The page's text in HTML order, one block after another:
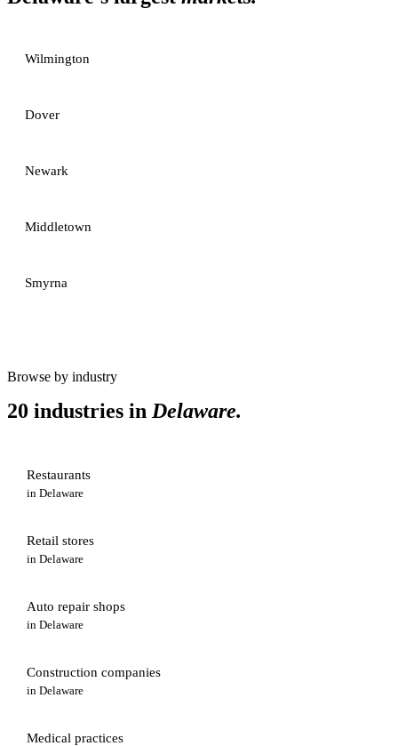
Wilmington
Dover
Newark
Middletown
Smyrna
Browse by industry
20 industries in Delaware.
Restaurants
in Delaware
Retail stores
in Delaware
Auto repair shops
in Delaware
Construction companies
in Delaware
Medical practices